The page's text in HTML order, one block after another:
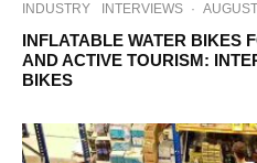
INDUSTRY INTERVIEWS ·
INFLATABLE WATER BIKES
AND ACTIVE TOURISM:
BIKES